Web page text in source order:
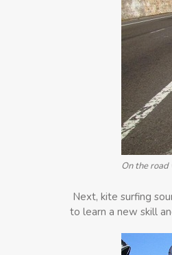
On the
Next, kite surfing
to learn a new skill